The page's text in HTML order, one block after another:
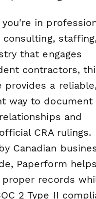
in
consulting,
that engages
contractors,
provides a reliable,
way to document
and
CRA rulings.
Canadian
Paperform
proper records
2 Type II